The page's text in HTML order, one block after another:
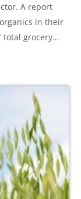
A report
in their
total grocery